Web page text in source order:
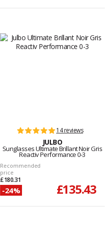
14 reviews
JULBO
Sunglasses Ultimate Brillant Noir Gris
Reactiv Performance 0-3
Recommended
price
£180.31
-24% £135.43